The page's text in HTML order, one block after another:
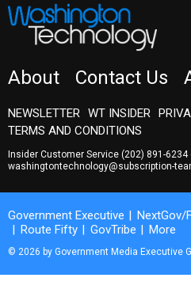
TERMS AND CONDITIONS
Insider Customer Service(202) 891-6234
washingtontechnology@subscription-
Route Fifty
GovTribe More
© 2026 by Government Media Executive